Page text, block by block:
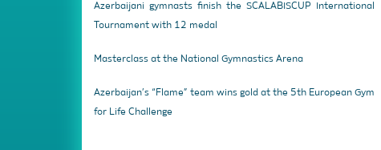
Azerbaijani gymnasts finish the SCALABISCUP International
Tournament with 12 medal
Masterclass at the National Gymnastics Arena
Azerbaijan’s “Flame” team wins gold at the 5th European Gym
for Life Challenge